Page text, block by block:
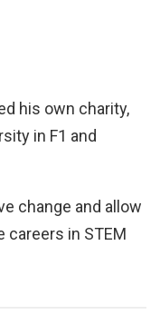
his own charity,
in F1 and
change and allow
in STEM